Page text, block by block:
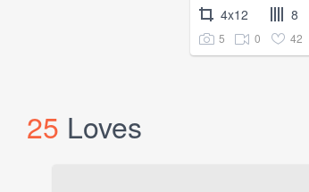
4x12 8
5 0 42
25 Loves